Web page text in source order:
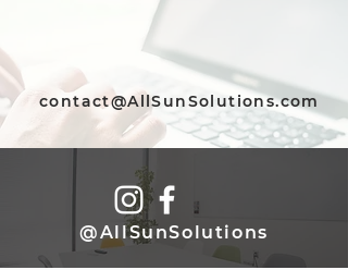
contact@AllSunSolutions.com
@AllSunSolutions